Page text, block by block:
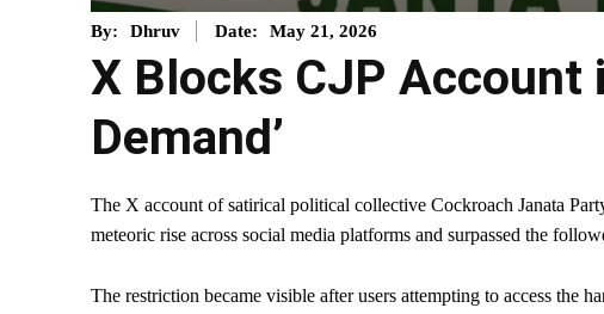
By: Dhruv Date: May 21, 2026
X Blocks CJP Account
Demand’
The X account of satirical political collective Cockroach Janata
meteoric rise across social media platforms and surpassed the
The restriction became visible after users attempting to access the